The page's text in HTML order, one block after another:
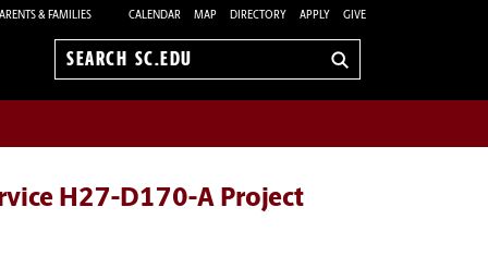
& FAMILIES CALENDAR MAP DIRECTORY APPLY GIVE
Search
H27-D170-A Project